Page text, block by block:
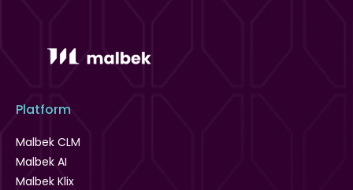
Platform
Malbek CLM
Malbek AI
Malbek Klix